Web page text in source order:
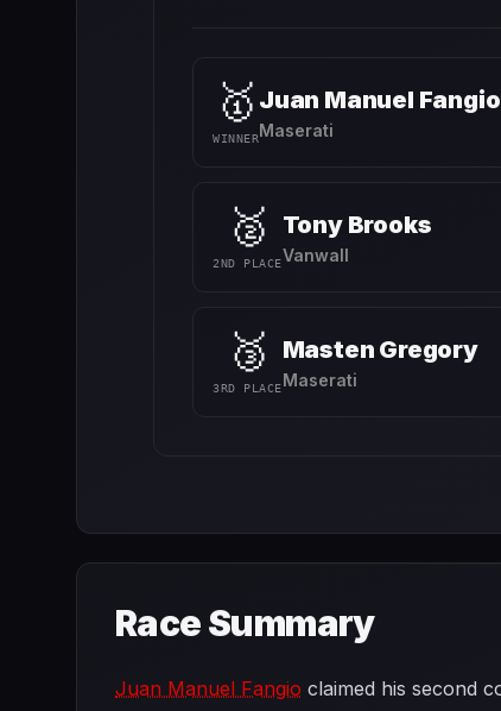
🥇
WINNER
Juan Manuel Fangio
Maserati
🥈
2ND PLACE
Tony Brooks
Vanwall
🥉
3RD PLACE
Masten Gregory
Maserati
Race Summary
Juan Manuel Fangio claimed his second